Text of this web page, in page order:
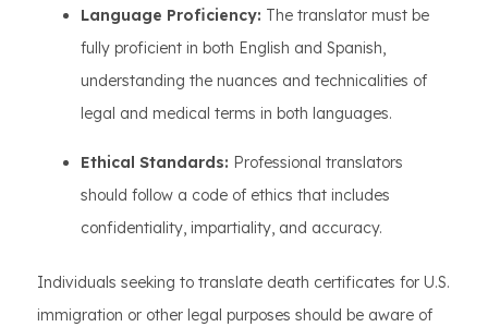
Language Proficiency: The translator must be
fully proficient in both English and Spanish,
understanding the nuances and technicalities of
legal and medical terms in both languages.
Ethical Standards: Professional translators
should follow a code of ethics that includes
confidentiality, impartiality, and accuracy.
Individuals seeking to translate death certificates for U.S.
immigration or other legal purposes should be aware of